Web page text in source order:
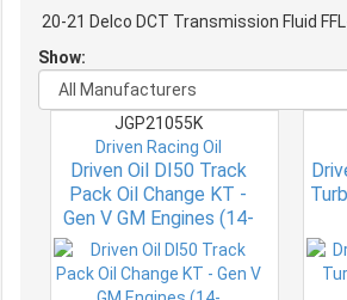
20-21 Delco DCT Transmission Fluid
Show:
JGP21055K
Driven Racing Oil
Driven Oil DI50 Track
Pack Oil Change KT -
Gen V GM Engines (14-
Present)w10 Qt Oil
Capacity JGP21055K